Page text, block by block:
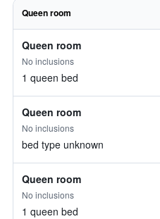
Queen room
Queen room
No inclusions
1 queen bed
Queen room
No inclusions
bed type unknown
Queen room
No inclusions
1 queen bed